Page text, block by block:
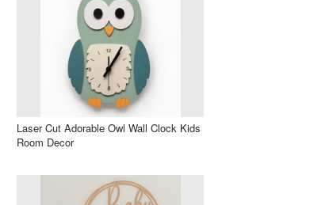
Laser Cut Adorable Owl Wall Clock Kids
Room Decor